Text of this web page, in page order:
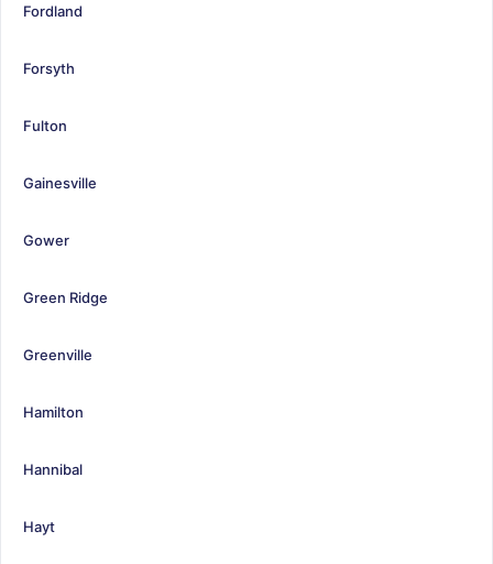
Fordland
Forsyth
Fulton
Gainesville
Gower
Green Ridge
Greenville
Hamilton
Hannibal
Hayt